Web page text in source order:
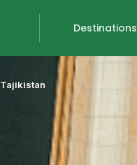
Destinations
Tajikistan